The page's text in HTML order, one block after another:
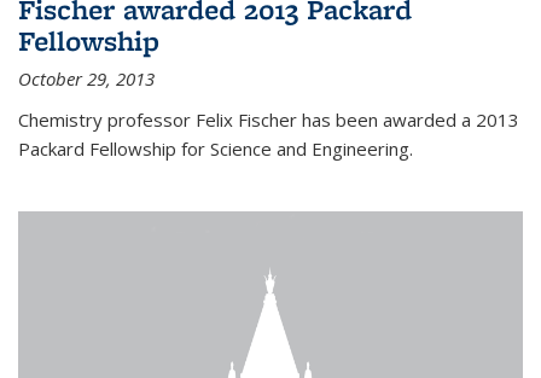
Fischer awarded 2013 Packard
Fellowship
October 29, 2013
Chemistry professor Felix Fischer has been awarded a 2013
Packard Fellowship for Science and Engineering.